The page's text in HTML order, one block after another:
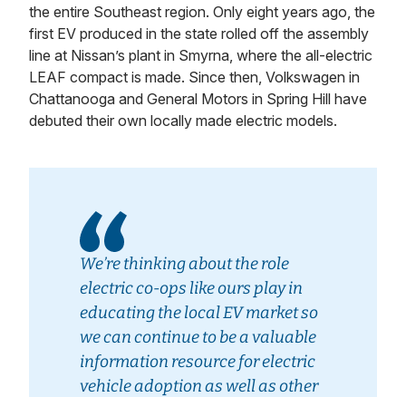
the entire Southeast region. Only eight years ago, the
first EV produced in the state rolled off the assembly
line at Nissan’s plant in Smyrna, where the all-electric
LEAF compact is made. Since then, Volkswagen in
Chattanooga and General Motors in Spring Hill have
debuted their own locally made electric models.
We’re thinking about the role
electric co-ops like ours play in
educating the local EV market so
we can continue to be a valuable
information resource for electric
vehicle adoption as well as other